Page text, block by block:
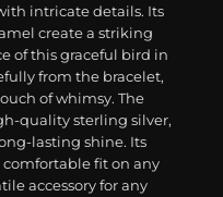
intricate details. Its
create a striking
of this graceful bird in
from the bracelet,
of whimsy. The
quality sterling silver,
lasting shine. Its
fit on any
accessory for any